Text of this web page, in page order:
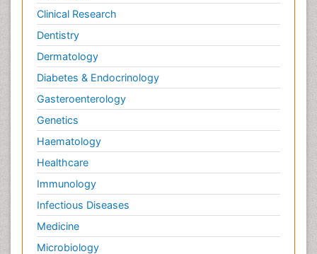
Clinical Research
Dentistry
Dermatology
Diabetes & Endocrinology
Gasteroenterology
Genetics
Haematology
Healthcare
Immunology
Infectious Diseases
Medicine
Microbiology